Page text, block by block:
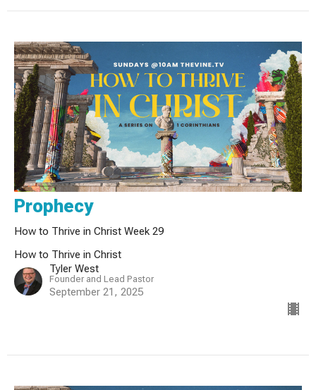
Prophecy
How to Thrive in Christ Week 29
How to Thrive in Christ
Tyler West
Founder and Lead Pastor
September 21, 2025